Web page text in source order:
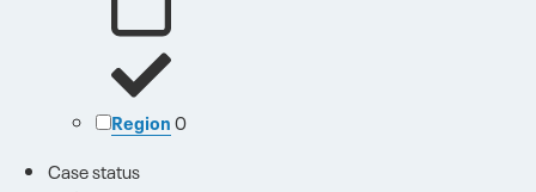
Region0
Case status